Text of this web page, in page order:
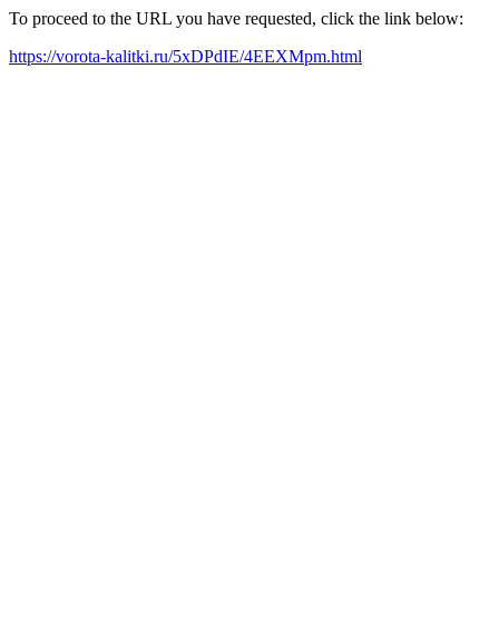
To proceed to the URL you have requested, click the link below:
https://vorota-kalitki.ru/5xDPdIE/4EEXMpm.html